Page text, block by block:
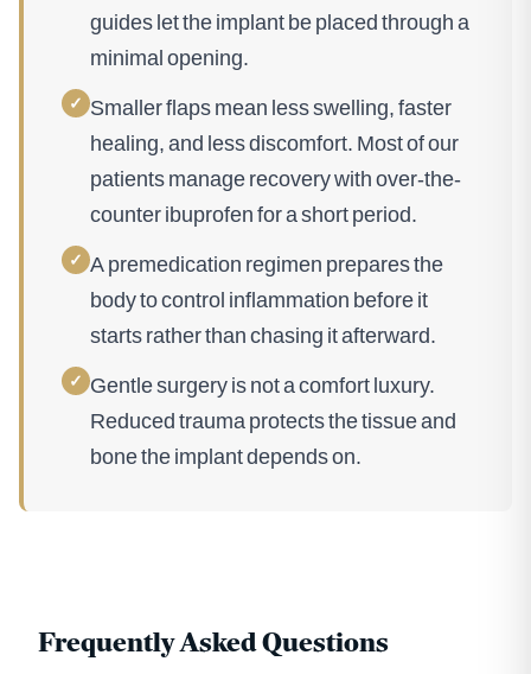
guides let the implant be placed through a
minimal opening.
✓ Smaller flaps mean less swelling, faster
healing, and less discomfort. Most of our
patients manage recovery with over-the-
counter ibuprofen for a short period.
✓ A premedication regimen prepares the
body to control inflammation before it
starts rather than chasing it afterward.
✓ Gentle surgery is not a comfort luxury.
Reduced trauma protects the tissue and
bone the implant depends on.
Frequently Asked Questions